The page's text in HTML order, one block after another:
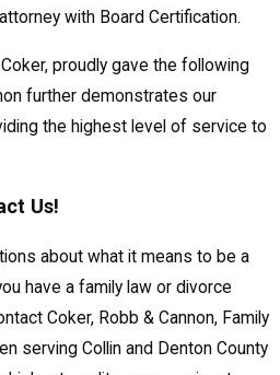
with Board Certification.
proudly gave the following
further demonstrates our
the highest level of service to
Us!
about what it means to be a
have a family law or divorce
Coker, Robb & Cannon, Family
serving Collin and Denton County